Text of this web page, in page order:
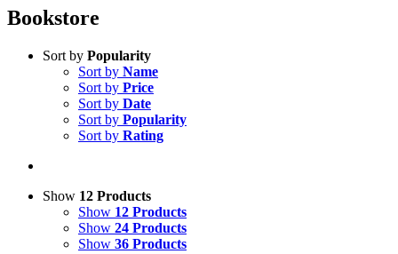
Bookstore
Sort by Popularity
Sort by Name
Sort by Price
Sort by Date
Sort by Popularity
Sort by Rating
Show 12 Products
Show 12 Products
Show 24 Products
Show 36 Products